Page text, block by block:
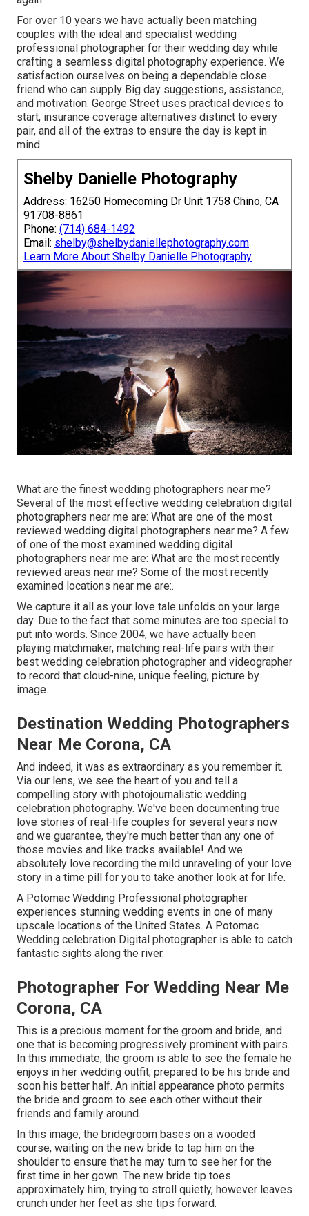
For over 10 years we have actually been matching
couples with the ideal and specialist wedding
professional photographer for their wedding day while
crafting a seamless digital photography experience. We
satisfaction ourselves on being a dependable close
friend who can supply Big day suggestions, assistance,
and motivation. George Street uses practical devices to
start, insurance coverage alternatives distinct to every
pair, and all of the extras to ensure the day is kept in
mind.
Shelby Danielle Photography
Address: 16250 Homecoming Dr Unit 1758 Chino, CA
91708-8861
Phone: (714) 684-1492
Email: shelby@shelbydaniellephotography.com
Learn More About Shelby Danielle Photography
What are the finest wedding photographers near me?
Several of the most effective wedding celebration digital
photographers near me are: What are one of the most
reviewed wedding digital photographers near me? A few
of one of the most examined wedding digital
photographers near me are: What are the most recently
reviewed areas near me? Some of the most recently
examined locations near me are:.
We capture it all as your love tale unfolds on your large
day. Due to the fact that some minutes are too special to
put into words. Since 2004, we have actually been
playing matchmaker, matching real-life pairs with their
best wedding celebration photographer and videographer
to record that cloud-nine, unique feeling, picture by
image.
Destination Wedding Photographers
Near Me Corona, CA
And indeed, it was as extraordinary as you remember it.
Via our lens, we see the heart of you and tell a
compelling story with photojournalistic wedding
celebration photography. We've been documenting true
love stories of real-life couples for several years now
and we guarantee, they're much better than any one of
those movies and like tracks available! And we
absolutely love recording the mild unraveling of your love
story in a time pill for you to take another look at for life.
A Potomac Wedding Professional photographer
experiences stunning wedding events in one of many
upscale locations of the United States. A Potomac
Wedding celebration Digital photographer is able to catch
fantastic sights along the river.
Photographer For Wedding Near Me
Corona, CA
This is a precious moment for the groom and bride, and
one that is becoming progressively prominent with pairs.
In this immediate, the groom is able to see the female he
enjoys in her wedding outfit, prepared to be his bride and
soon his better half. An initial appearance photo permits
the bride and groom to see each other without their
friends and family around.
In this image, the bridegroom bases on a wooded
course, waiting on the new bride to tap him on the
shoulder to ensure that he may turn to see her for the
first time in her gown. The new bride tip toes
approximately him, trying to stroll quietly, however leaves
crunch under her feet as she tips forward.